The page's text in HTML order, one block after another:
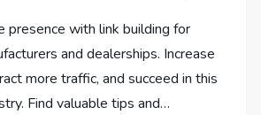
presence with link building for
and dealerships. Increase
more traffic, and succeed in this
Find valuable tips and…